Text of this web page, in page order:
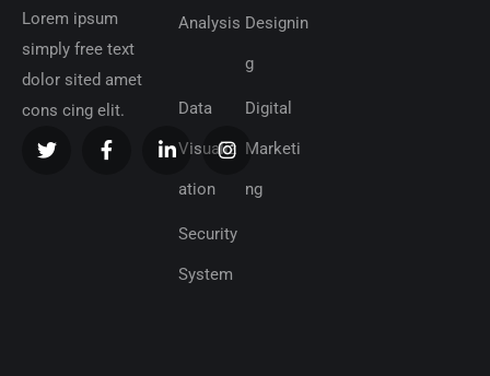
Lorem ipsum
simply free text
dolor sited amet
cons cing elit.
Analysis Designin
g
Data
Visualiz
ation
Digital
Marketi
ng
Security
System